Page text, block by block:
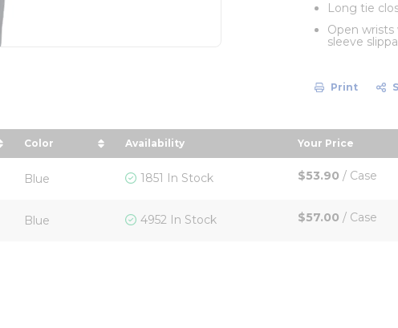
Long tie
Open
sleeve
Print
in descending order
Color
sort by Color in descending order
Availability Your Price
sort by Your
Blue 1851 In Stock $53.90 / Case
Blue 4952 In Stock $57.00 / Case